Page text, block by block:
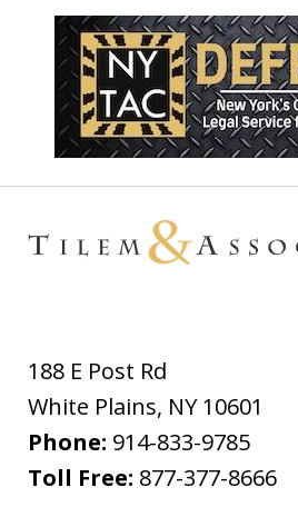
188 E Post Rd
White Plains, NY 10601
Phone: 914-833-9785
Toll Free: 877-377-8666